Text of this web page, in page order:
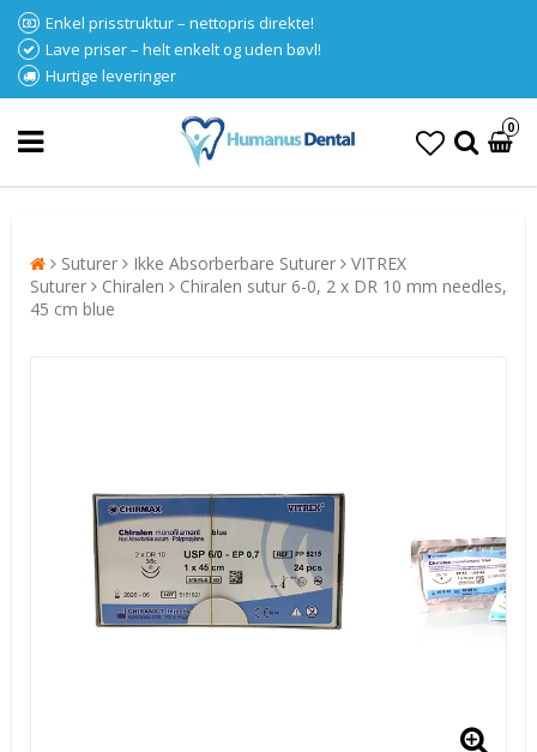
Enkel prisstruktur – nettopris direkte!
Lave priser – helt enkelt og uden bøvl!
Hurtige leveringer
0
Suturer Ikke Absorberbare Suturer
VITREX
Suturer
Chiralen
Chiralen sutur 6-0, 2 x DR 10 mm needles,
45 cm blue